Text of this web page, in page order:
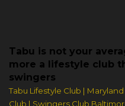
Tabu is not your
more a lifestyle club
swingers
Tabu Lifestyle Club |
Club | Swingers Club